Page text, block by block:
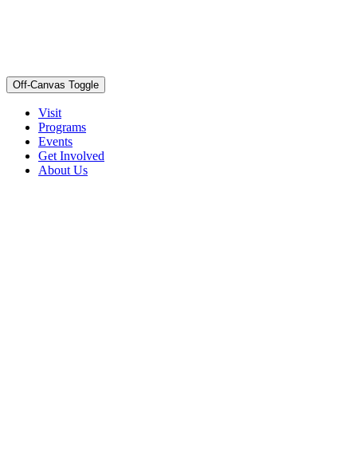
Off-Canvas Toggle
Visit
Programs
Events
Get Involved
About Us